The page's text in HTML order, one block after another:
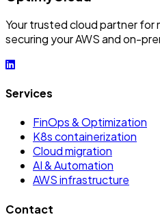
Your trusted cloud partner for
securing your AWS and on-
Services
FinOps & Optimization
K8s containerization
Cloud migration
AI & Automation
AWS infrastructure
Contact